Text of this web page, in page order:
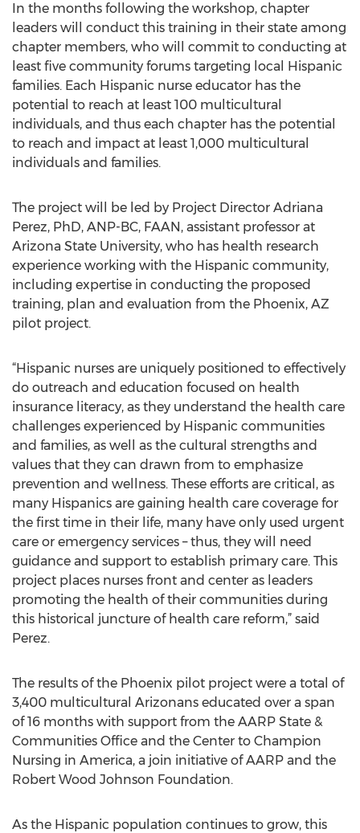
In the months following the workshop, chapter
leaders will conduct this training in their state among
chapter members, who will commit to conducting at
least five community forums targeting local Hispanic
families. Each Hispanic nurse educator has the
potential to reach at least 100 multicultural
individuals, and thus each chapter has the potential
to reach and impact at least 1,000 multicultural
individuals and families.
The project will be led by Project Director Adriana
Perez, PhD, ANP-BC, FAAN, assistant professor at
Arizona State University, who has health research
experience working with the Hispanic community,
including expertise in conducting the proposed
training, plan and evaluation from the Phoenix, AZ
pilot project.
“Hispanic nurses are uniquely positioned to effectively
do outreach and education focused on health
insurance literacy, as they understand the health care
challenges experienced by Hispanic communities
and families, as well as the cultural strengths and
values that they can drawn from to emphasize
prevention and wellness. These efforts are critical, as
many Hispanics are gaining health care coverage for
the first time in their life, many have only used urgent
care or emergency services – thus, they will need
guidance and support to establish primary care. This
project places nurses front and center as leaders
promoting the health of their communities during
this historical juncture of health care reform,” said
Perez.
The results of the Phoenix pilot project were a total of
3,400 multicultural Arizonans educated over a span
of 16 months with support from the AARP State &
Communities Office and the Center to Champion
Nursing in America, a join initiative of AARP and the
Robert Wood Johnson Foundation.
As the Hispanic population continues to grow, this